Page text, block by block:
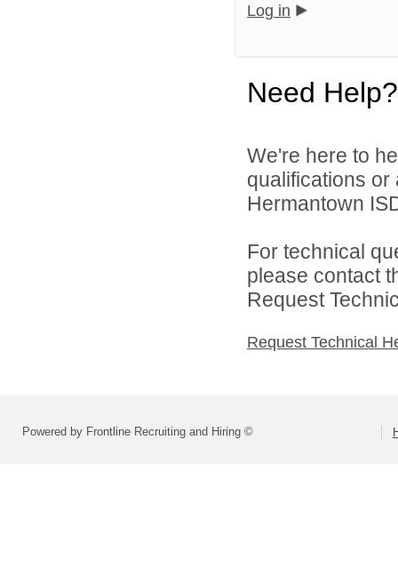
Log in
Need Help?
We're here to
qualifications
Hermantown
For technical
please contact
Request
Request Technical
Powered by Frontline Recruiting and Hiring ©